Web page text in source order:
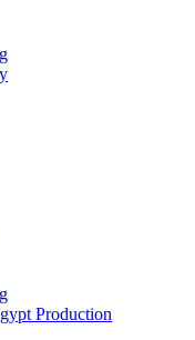
Production